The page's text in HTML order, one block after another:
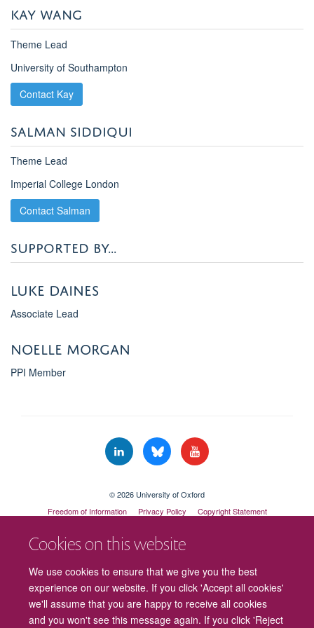
Cookies on this website
We use cookies to ensure that we give you the best
experience on our website. If you click 'Accept all cookies'
we'll assume that you are happy to receive all cookies
and you won't see this message again. If you click 'Reject
KAY WANG
Theme Lead
University of Southampton
Contact Kay
SALMAN SIDDIQUI
Theme Lead
Imperial College London
Contact Salman
SUPPORTED BY...
Luke Daines
Associate Lead
Noelle Morgan
PPI Member
© 2026 University of Oxford
Freedom of Information
Privacy Policy
Copyright Statement